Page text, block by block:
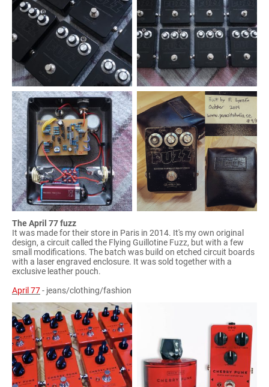
The April 77 fuzz
It was made for their store in Paris in 2014. It's my own original
design, a circuit called the Flying Guillotine Fuzz, but with a few
small modifications. The batch was build on etched circuit boards
with a laser engraved enclosure. It was sold together with a
exclusive leather pouch.
April 77- jeans/clothing/fashion